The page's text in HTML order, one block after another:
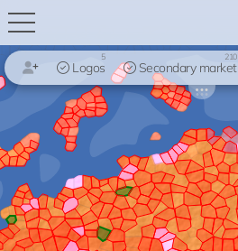
Logos
5
Secondary market
210